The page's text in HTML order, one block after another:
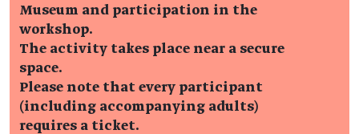
Museum and participation in the
workshop.
The activity takes place near a secure
space.
Please note that every participant
(including accompanying adults)
requires a ticket.